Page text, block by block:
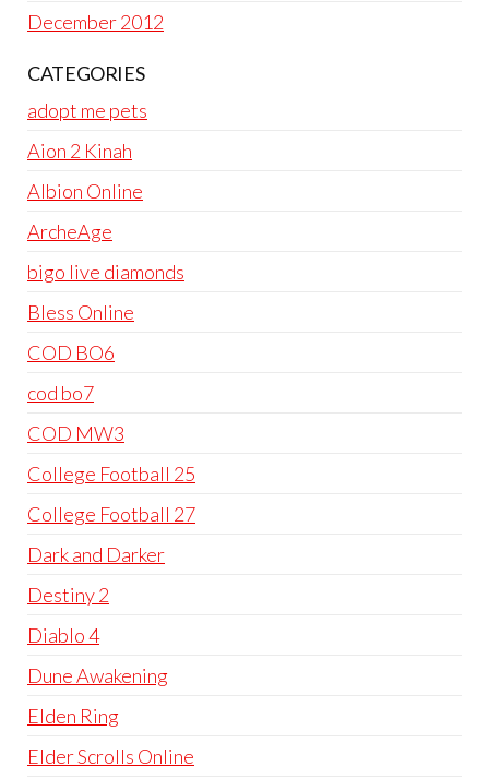
December 2012
CATEGORIES
adopt me pets
Aion 2 Kinah
Albion Online
ArcheAge
bigo live diamonds
Bless Online
COD BO6
cod bo7
COD MW3
College Football 25
College Football 27
Dark and Darker
Destiny 2
Diablo 4
Dune Awakening
Elden Ring
Elder Scrolls Online